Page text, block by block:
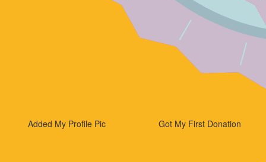
Added My Profile Pic Got My First Donation